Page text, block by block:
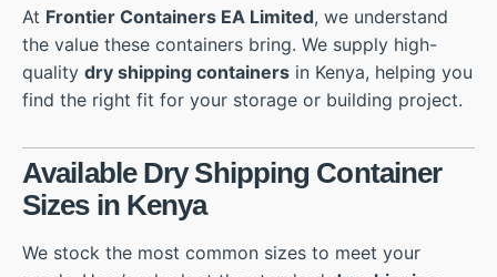
At Frontier Containers EA Limited, we understand
the value these containers bring. We supply high-
quality dry shipping containers in Kenya, helping you
find the right fit for your storage or building project.
Available Dry Shipping Container
Sizes in Kenya
We stock the most common sizes to meet your